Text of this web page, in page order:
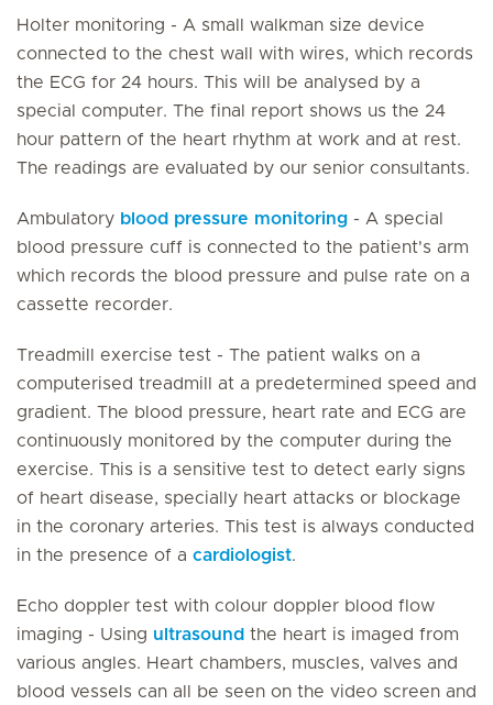
Holter monitoring - A small walkman size device
connected to the chest wall with wires, which records
the ECG for 24 hours. This will be analysed by a
special computer. The final report shows us the 24
hour pattern of the heart rhythm at work and at rest.
The readings are evaluated by our senior consultants.
Ambulatory blood pressure monitoring - A special
blood pressure cuff is connected to the patient's arm
which records the blood pressure and pulse rate on a
cassette recorder.
Treadmill exercise test - The patient walks on a
computerised treadmill at a predetermined speed and
gradient. The blood pressure, heart rate and ECG are
continuously monitored by the computer during the
exercise. This is a sensitive test to detect early signs
of heart disease, specially heart attacks or blockage
in the coronary arteries. This test is always conducted
in the presence of a cardiologist.
Echo doppler test with colour doppler blood flow
imaging - Using ultrasound the heart is imaged from
various angles. Heart chambers, muscles, valves and
blood vessels can all be seen on the video screen and